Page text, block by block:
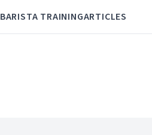
BARISTA TRAININGARTICLES